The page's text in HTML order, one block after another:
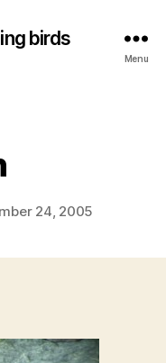
birds
Menu
24, 2005